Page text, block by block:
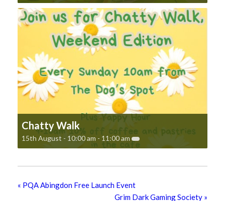
Chatty Walk
15th August - 10:00 am - 11:00 am
« PQA Abingdon Free Launch Event
Grim Dark Gaming Society »